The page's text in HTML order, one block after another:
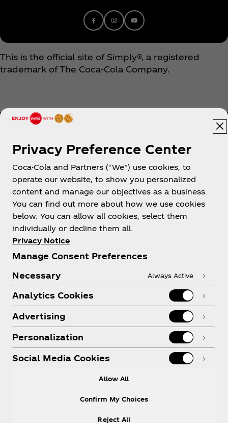
This is the official site of Simply®, a registered
trademark of The Coca‑Cola Company.
Help
Shop & Visit
Legal
Instagram
YoutubeFacebook
Privacy Preference Center
Coca-Cola and Partners (“We”) use cookies, to
operate our website, to show you personalized
content and manage our objectives as a business.
You can find out more about how we use cookies
below. You can allow all cookies, select them
individually or decline them all.
Privacy Notice
Manage Consent Preferences
Necessary
Always Active
Analytics Cookies
Advertising
Personalization
Social Media Cookies
Allow All
Reject All
Confirm My Choices